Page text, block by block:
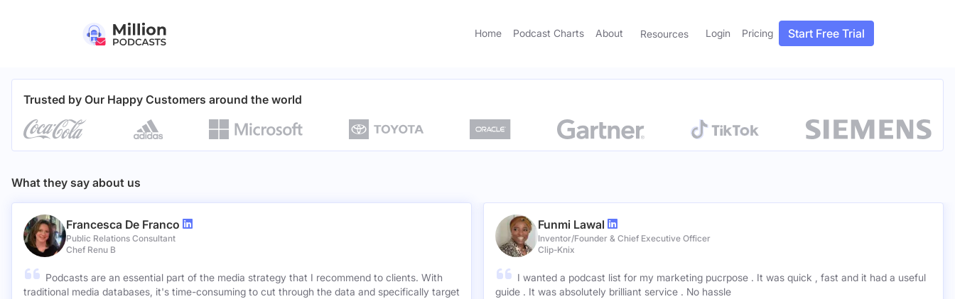
Home Podcast Charts About Resources Login Pricing Start Free Trial
Trusted by Our Happy Customers around the world
What they say about us
Francesca De Franco
Public Relations Consultant
Chef Renu B
Podcasts are an essential part of the media strategy that I recommend to clients. With
traditional media databases, it's time-consuming to cut through the data and specifically target
Funmi Lawal
Inventor/Founder & Chief Executive Officer
Clip-Knix
I wanted a podcast list for my marketing pucrpose . It was quick , fast and it had a useful
guide . It was absolutely brilliant service . No hassle